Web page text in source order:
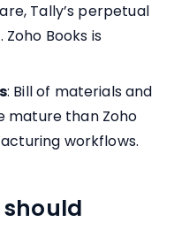
Tally’s perpetual
Books is
: Bill of materials and
mature than Zoho
workflows.
should